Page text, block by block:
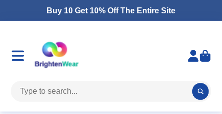
Buy 10 Get 10% Off The Entire Site